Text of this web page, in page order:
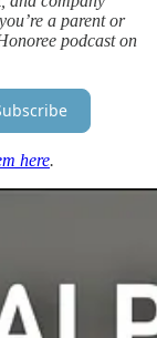
a parent or
podcast on
here.